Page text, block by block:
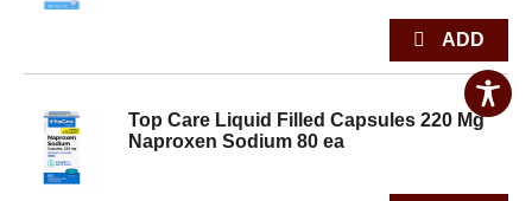
Top Care Liquid Filled Capsules 220 Mg
Naproxen Sodium 80 ea